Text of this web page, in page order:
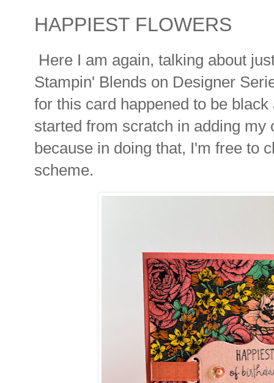
HAPPIEST FLOWERS
Here I am again, talking about
Stampin' Blends on Designer
for this card happened to be
started from scratch in adding my
because in doing that, I'm free to
scheme.